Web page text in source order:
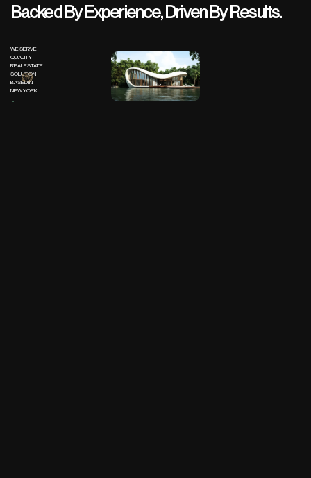
Backed By Experience, Driven By Results.
WE SERVE
QUALITY
REALESTATE
SOLUTION -
BASED IN
NEW YORK